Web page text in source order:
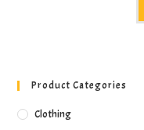
Product Categories
Clothing